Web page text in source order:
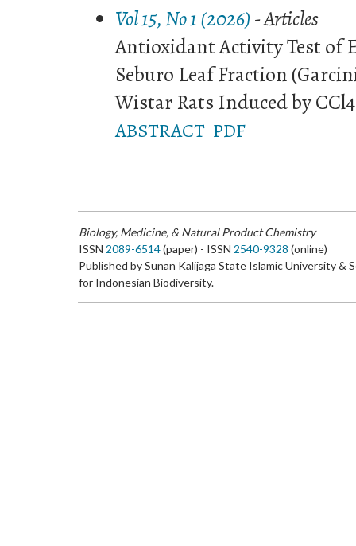
Vol 15, No 1 (2026) - Articles
Antioxidant Activity Test of
Seburo Leaf Fraction
Wistar Rats Induced by CCl4
ABSTRACT PDF
Biology, Medicine, & Natural Product Chemistry
ISSN 2089-6514(paper) - ISSN 2540-9328 (online)
Published by Sunan Kalijaga State Islamic University &
for Indonesian Biodiversity.